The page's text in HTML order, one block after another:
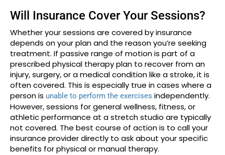
Will Insurance Cover Your Sessions?
Whether your sessions are covered by insurance
depends on your plan and the reason you’re seeking
treatment. If passive range of motion is part of a
prescribed physical therapy plan to recover from an
injury, surgery, or a medical condition like a stroke, it is
often covered. This is especially true in cases where a
person is unable to perform the exercises independently.
However, sessions for general wellness, fitness, or
athletic performance at a stretch studio are typically
not covered. The best course of action is to call your
insurance provider directly to ask about your specific
benefits for physical or manual therapy.